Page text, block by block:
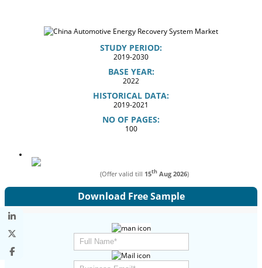
STUDY PERIOD:
2019-2030
BASE YEAR:
2022
HISTORICAL DATA:
2019-2021
NO OF PAGES:
100
(Offer valid till 15th Aug 2026)
Download Free Sample